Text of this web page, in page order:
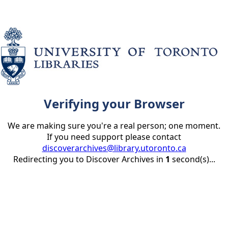
Verifying your Browser
We are making sure you're a real person; one moment.
If you need support please contact
discoverarchives@library.utoronto.ca
Redirecting you to Discover Archives in 1 second(s)...